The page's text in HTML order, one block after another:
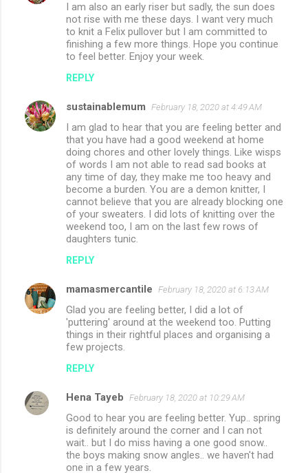
I am also an early riser but sadly, the sun does
not rise with me these days. I want very much
to knit a Felix pullover but I am committed to
finishing a few more things. Hope you continue
to feel better. Enjoy your week.
REPLY
sustainablemum February 18, 2020 at 4:49 AM
I am glad to hear that you are feeling better and
that you have had a good weekend at home
doing chores and other lovely things. Like wisps
of words I am not able to read sad books at
any time of day, they make me too heavy and
become a burden. You are a demon knitter, I
cannot believe that you are already blocking one
of your sweaters. I did lots of knitting over the
weekend too, I am on the last few rows of
daughters tunic.
REPLY
mamasmercantile February 18, 2020 at 6:13 AM
Glad you are feeling better, I did a lot of
'puttering' around at the weekend too. Putting
things in their rightful places and organising a
few projects.
REPLY
Hena Tayeb February 18, 2020 at 10:29 AM
Good to hear you are feeling better. Yup.. spring
is definitely around the corner and I can not
wait.. but I do miss having a one good snow..
the boys making snow angles.. we haven't had
one in a few years.